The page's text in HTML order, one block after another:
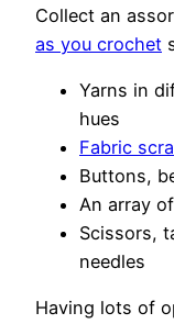
Collect an
as you crochet
Yarns in
hues
Fabric
Buttons,
An array of
Scissors,
needles
Having lots of